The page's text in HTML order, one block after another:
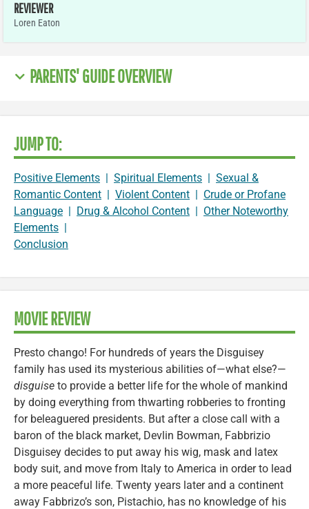
REVIEWER
Loren Eaton
PARENTS' GUIDE OVERVIEW
JUMP TO:
Positive Elements Spiritual Elements
Sexual &
Romantic Content
Violent Content
Crude or Profane
Language
Drug & Alcohol Content
Other Noteworthy
Elements
Conclusion
MOVIE REVIEW
Presto chango! For hundreds of years the Disguisey
family has used its mysterious abilities of—what else?—
disguise to provide a better life for the whole of mankind
by doing everything from thwarting robberies to fronting
for beleaguered presidents. But after a close call with a
baron of the black market, Devlin Bowman, Fabbrizio
Disguisey decides to put away his wig, mask and latex
body suit, and move from Italy to America in order to lead
a more peaceful life. Twenty years later and a continent
away Fabbrizo’s son, Pistachio, has no knowledge of his